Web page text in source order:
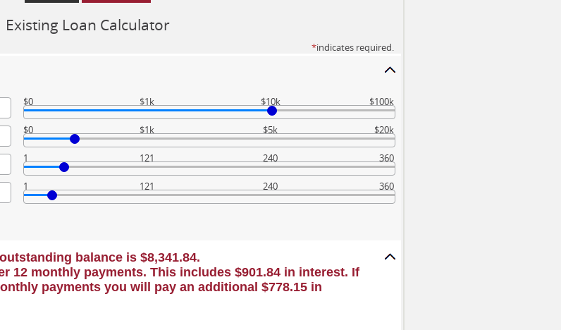
Existing Loan Calculator
*indicates required.
$0 $1k $10k $100k
$0 $1k $5k $20k
1 121 240 360
1 121 240 360
balance is $8,341.84.
12 monthly payments. This includes $901.84 in interest. If
payments you will pay an additional $778.15 in